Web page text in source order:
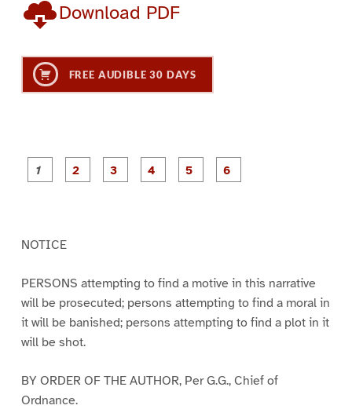
Download PDF
FREE AUDIBLE 30 DAYS
P
a
P
a
P
a
NOTICE
PERSONS attempting to find a motive in this narrative
will be prosecuted; persons attempting to find a moral in
it will be banished; persons attempting to find a plot in it
will be shot.
BY ORDER OF THE AUTHOR, Per G.G., Chief of
Ordnance.